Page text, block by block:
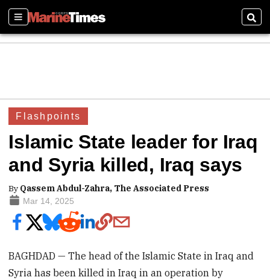
Sections
Flashpoints
Islamic State leader for Iraq
and Syria killed, Iraq says
By Qassem Abdul-Zahra, The Associated Press
Mar 14, 2025
BAGHDAD — The head of the Islamic State in Iraq and
Syria has been killed in Iraq in an operation by